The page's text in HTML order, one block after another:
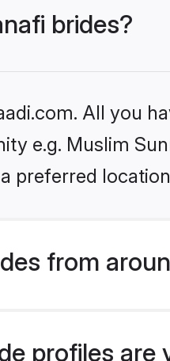
brides?
All you
e.g. Muslim
preferred
from
profiles are